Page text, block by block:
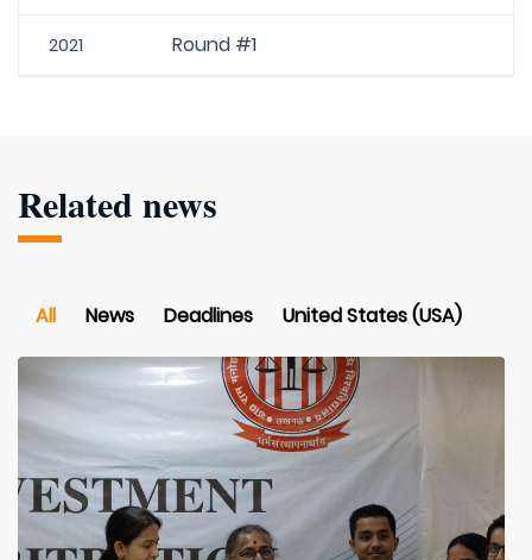
2021 Round #1
Related news
All News Deadlines United States (USA)